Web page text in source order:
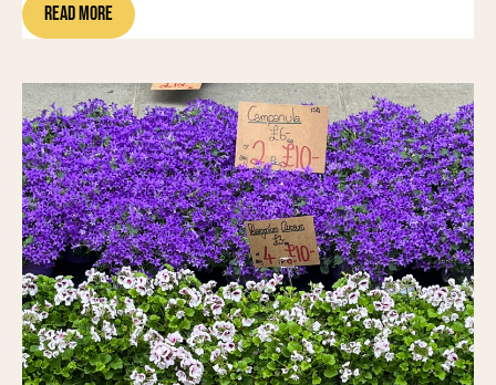
Read More